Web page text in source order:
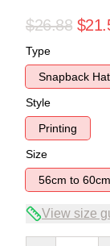
$26.88
Type
Snapback Hat
Style
Printing
Size
56cm to 60cm
View size